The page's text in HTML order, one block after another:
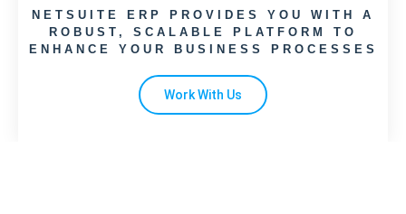
NETSUITE ERP PROVIDES YOU WITH A
ROBUST, SCALABLE PLATFORM TO
ENHANCE YOUR BUSINESS PROCESSES
Work With Us